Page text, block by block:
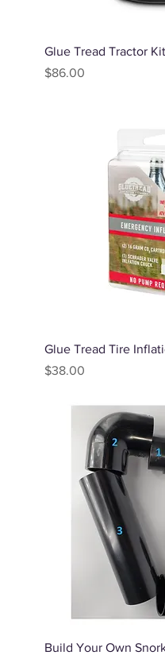
Quick
Glue Tread Tractor Kit
Price
$86.00
Quick
Glue Tread Tire
Price
$38.00
Quick
Build Your Own